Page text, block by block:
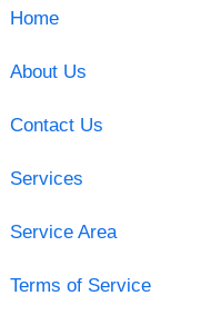
Home
About Us
Contact Us
Services
Service Area
Terms of Service